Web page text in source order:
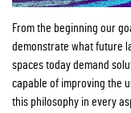
From the beginning our
demonstrate what future
spaces today demand
capable of improving the
this philosophy in every